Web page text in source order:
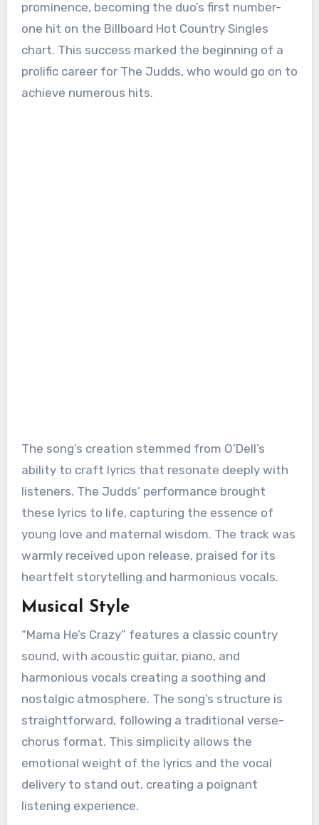
prominence, becoming the duo’s first number-
one hit on the Billboard Hot Country Singles
chart. This success marked the beginning of a
prolific career for The Judds, who would go on to
achieve numerous hits.
The song’s creation stemmed from O’Dell’s
ability to craft lyrics that resonate deeply with
listeners. The Judds’ performance brought
these lyrics to life, capturing the essence of
young love and maternal wisdom. The track was
warmly received upon release, praised for its
heartfelt storytelling and harmonious vocals.
Musical Style
“Mama He’s Crazy” features a classic country
sound, with acoustic guitar, piano, and
harmonious vocals creating a soothing and
nostalgic atmosphere. The song’s structure is
straightforward, following a traditional verse-
chorus format. This simplicity allows the
emotional weight of the lyrics and the vocal
delivery to stand out, creating a poignant
listening experience.